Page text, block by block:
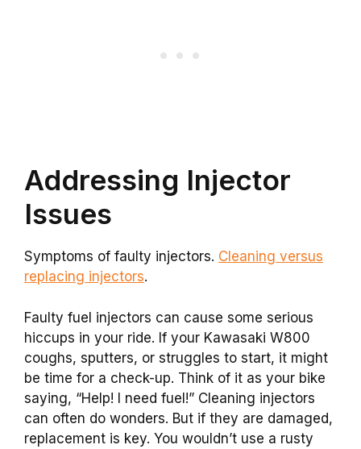
Addressing Injector
Issues
Symptoms of faulty injectors. Cleaning versus
replacing injectors.
Faulty fuel injectors can cause some serious
hiccups in your ride. If your Kawasaki W800
coughs, sputters, or struggles to start, it might
be time for a check-up. Think of it as your bike
saying, “Help! I need fuel!” Cleaning injectors
can often do wonders. But if they are damaged,
replacement is key. You wouldn’t use a rusty